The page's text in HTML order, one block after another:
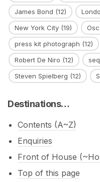
James Bond (12)
New York City (19)
press kit photograph (12)
Robert De Niro (12)
Steven Spielberg (12)
Destinations…
Contents (A~Z)
Enquiries
Front of House
Top of this page